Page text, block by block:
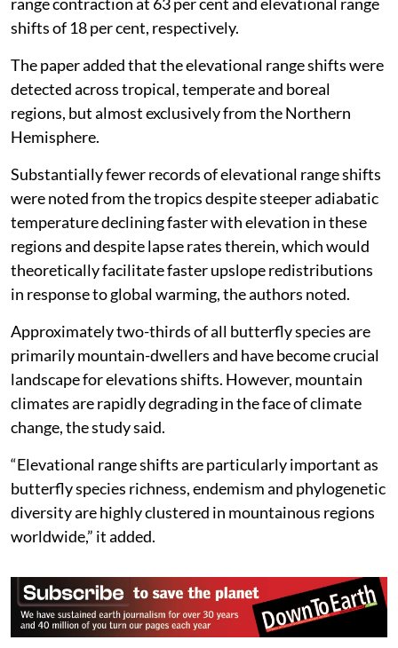
shifts of 18 per cent, respectively.
The paper added that the elevational range shifts were
detected across tropical, temperate and boreal
regions, but almost exclusively from the Northern
Hemisphere.
Substantially fewer records of elevational range shifts
were noted from the tropics despite steeper adiabatic
temperature declining faster with elevation in these
regions and despite lapse rates therein, which would
theoretically facilitate faster upslope redistributions
in response to global warming, the authors noted.
Approximately two-thirds of all butterfly species are
primarily mountain-dwellers and have become crucial
landscape for elevations shifts. However, mountain
climates are rapidly degrading in the face of climate
change, the study said.
“Elevational range shifts are particularly important as
butterfly species richness, endemism and phylogenetic
diversity are highly clustered in mountainous regions
worldwide,” it added.